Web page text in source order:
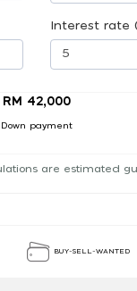
Interest rate
RM 42,000
Down payment
are estimated
BUY-SELL-WANTED